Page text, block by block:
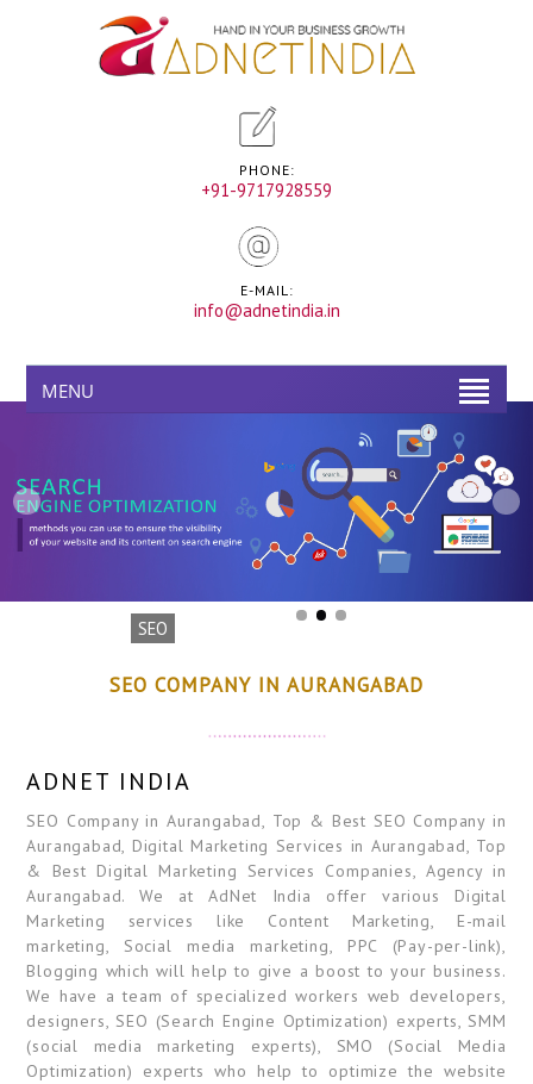
PHONE:
+91-9717928559
E-MAIL:
info@adnetindia.in
MENU
SEO
SEO COMPANY IN AURANGABAD
ADNET INDIA
SEO Company in Aurangabad, Top & Best SEO Company in
Aurangabad, Digital Marketing Services in Aurangabad, Top
& Best Digital Marketing Services Companies, Agency in
Aurangabad. We at AdNet India offer various Digital
Marketing services like Content Marketing, E-mail
marketing, Social media marketing, PPC (Pay-per-link),
Blogging which will help to give a boost to your business.
We have a team of specialized workers web developers,
designers, SEO (Search Engine Optimization) experts, SMM
(social media marketing experts), SMO (Social Media
Optimization) experts who help to optimize the website